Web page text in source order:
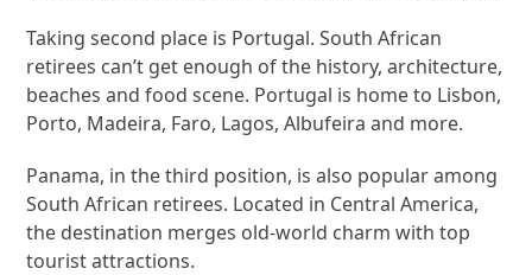
Taking second place is Portugal. South African
retirees can’t get enough of the history, architecture,
beaches and food scene. Portugal is home to Lisbon,
Porto, Madeira, Faro, Lagos, Albufeira and more.
Panama, in the third position, is also popular among
South African retirees. Located in Central America,
the destination merges old-world charm with top
tourist attractions.